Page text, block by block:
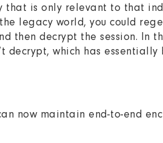
that is only relevant to that
legacy world, you could
decrypt the session. In
decrypt, which has
now maintain end-to-end